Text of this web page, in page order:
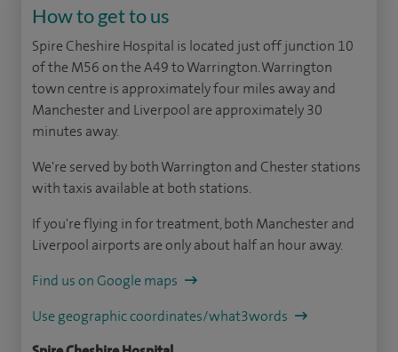
How to get to us
Spire Cheshire Hospital is located just off junction 10
of the M56 on the A49 to Warrington. Warrington
town centre is approximately four miles away and
Manchester and Liverpool are approximately 30
minutes away.
We're served by both Warrington and Chester stations
with taxis available at both stations.
If you're flying in for treatment, both Manchester and
Liverpool airports are only about half an hour away.
Find us on Google maps
Use geographic coordinates/what3words